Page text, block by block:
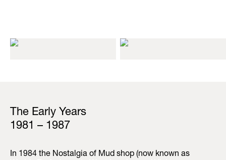
The Early Years
1981 – 1987
In 1984 the Nostalgia of Mud shop (now known as